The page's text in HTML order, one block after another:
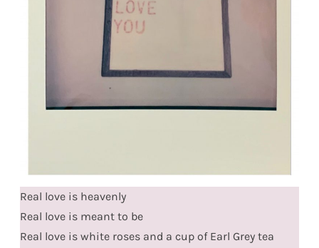
Real love is heavenly
Real love is meant to be
Real love is white roses and a cup of Earl Grey tea